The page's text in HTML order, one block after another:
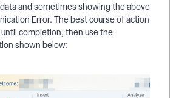
and sometimes showing the above
Error. The best course of action
completion, then use the
shown below: